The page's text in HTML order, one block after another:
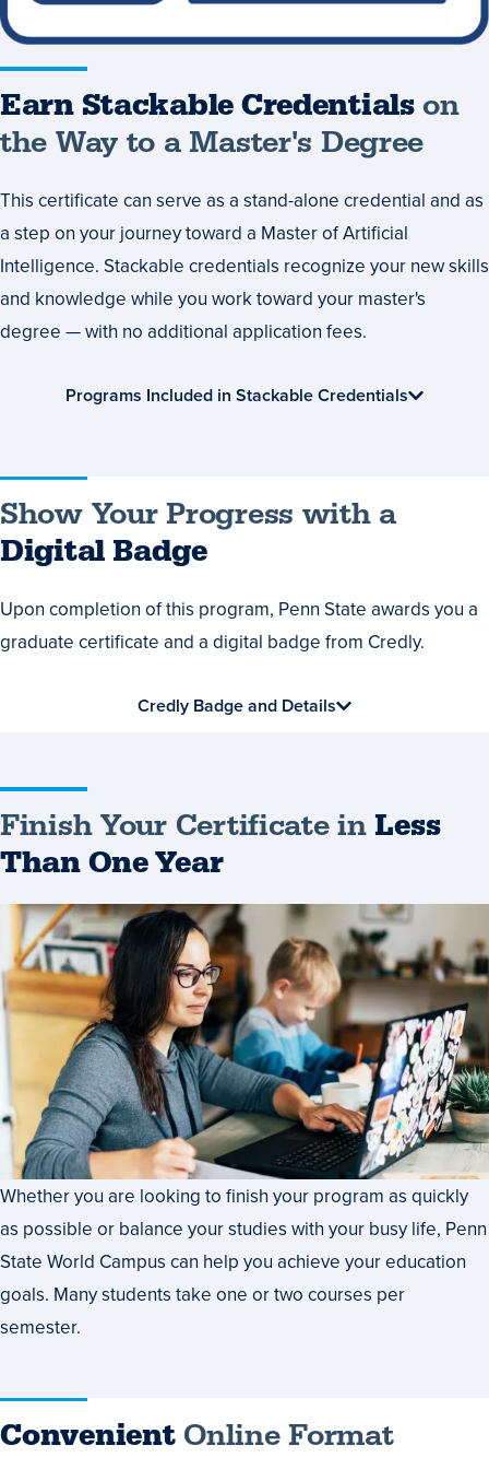
Earn Stackable Credentialson
the Way to a Master's Degree
This certificate can serve as a stand-alone credential and as
a step on your journey toward a Master of Artificial
Intelligence. Stackable credentials recognize your new skills
and knowledge while you work toward your master's
degree — with no additional application fees.
Programs Included in Stackable Credentials
Show
Your
with
a
Show Your Progress with a
Digital Badge
Upon completion of this program, Penn State awards you a
graduate certificate and a digital badge from Credly.
Credly Badge and Details
Finish Your Certificate in Less
Than One Year
Whether you are looking to finish your program as quickly
as possible or balance your studies with your busy life, Penn
State World Campus can help you achieve your education
goals. Many students take one or two courses per
semester.
ConvenientOnline Format